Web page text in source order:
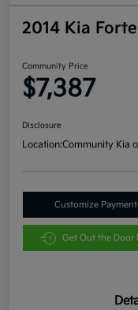
2014 Kia
Community Price
$7,387
Disclosure
Location:Community Kia
Customize
Get Out the Door